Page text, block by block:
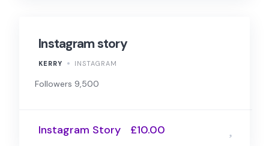
Instagram story
KERRY INSTAGRAM
Followers 9,500
Instagram Story £10.00